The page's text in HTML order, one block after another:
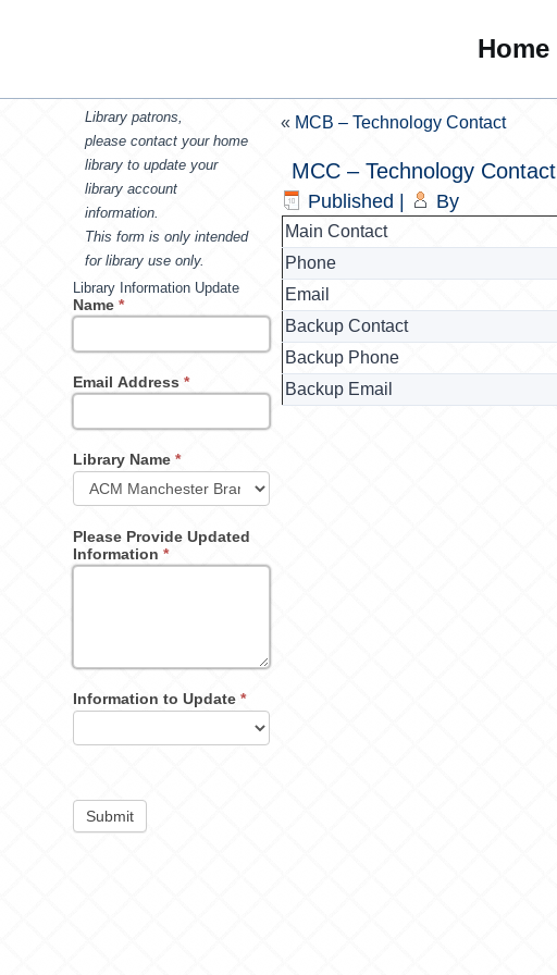
Home
Library patrons,
please contact your home
library to update your
library account
information.
This form is only intended
for library use only.
Library Information Update
Name*
Email Address*
Library Name*
Please Provide Updated
Information*
Information to Update*
Submit
« MCB – Technology Contact
MCC – Technology Contact
Published By
Main Contact
Phone
Email
Backup Contact
Backup Phone
Backup Email